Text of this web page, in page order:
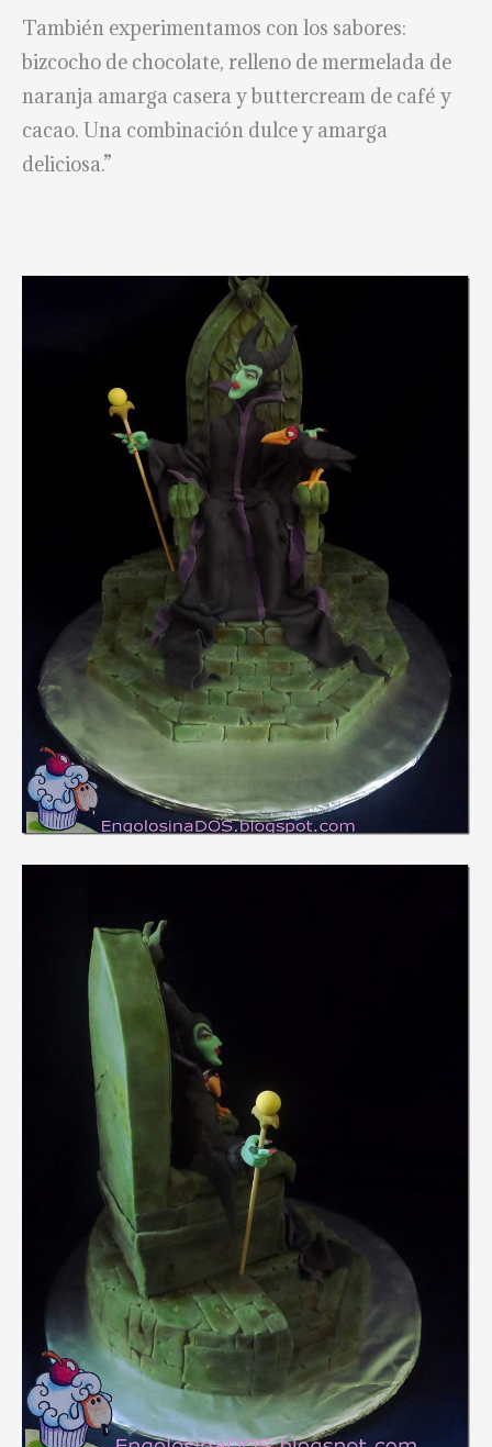
También experimentamos con los sabores:
bizcocho de chocolate, relleno de mermelada de
naranja amarga casera y buttercream de café y
cacao. Una combinación dulce y amarga
deliciosa.”